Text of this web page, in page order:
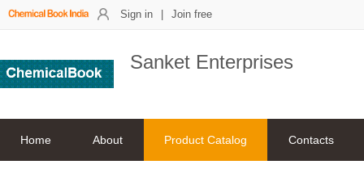
Sign in Join free
Sanket Enterprises
Home About Product Catalog Contacts